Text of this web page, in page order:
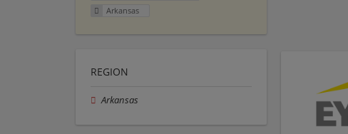
Arkansas
REGION
Arkansas